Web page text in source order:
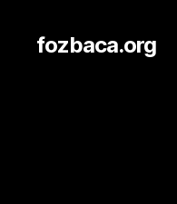
fozbaca.org